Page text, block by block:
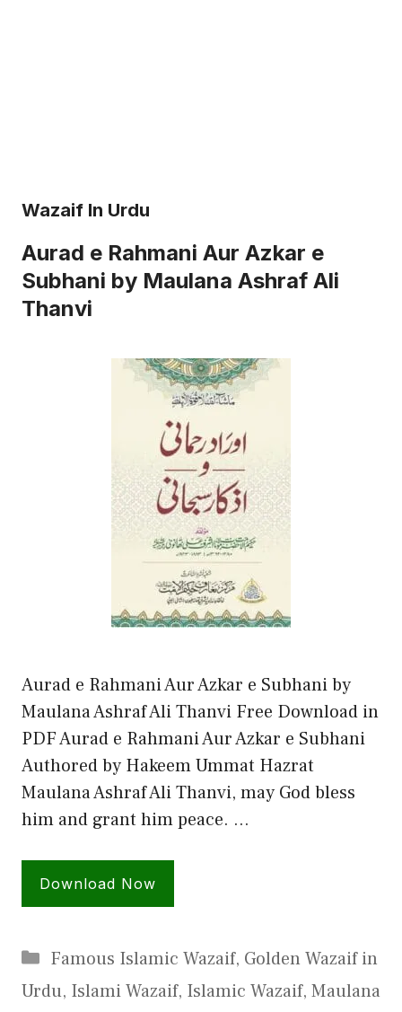
Wazaif In Urdu
Aurad e Rahmani Aur Azkar e
Subhani by Maulana Ashraf Ali
Thanvi
Aurad e Rahmani Aur Azkar e Subhani by
Maulana Ashraf Ali Thanvi Free Download in
PDF Aurad e Rahmani Aur Azkar e Subhani
Authored by Hakeem Ummat Hazrat
Maulana Ashraf Ali Thanvi, may God bless
him and grant him peace. …
Download Now
Categories
Famous Islamic Wazaif, Golden Wazaif in
Urdu, Islami Wazaif, Islamic Wazaif, Maulana